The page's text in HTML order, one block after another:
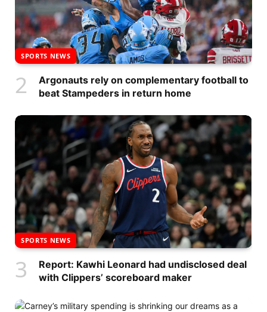
SPORTS NEWS
Argonauts rely on complementary football to
beat Stampeders in return home
SPORTS NEWS
Report: Kawhi Leonard had undisclosed deal
with Clippers’ scoreboard maker